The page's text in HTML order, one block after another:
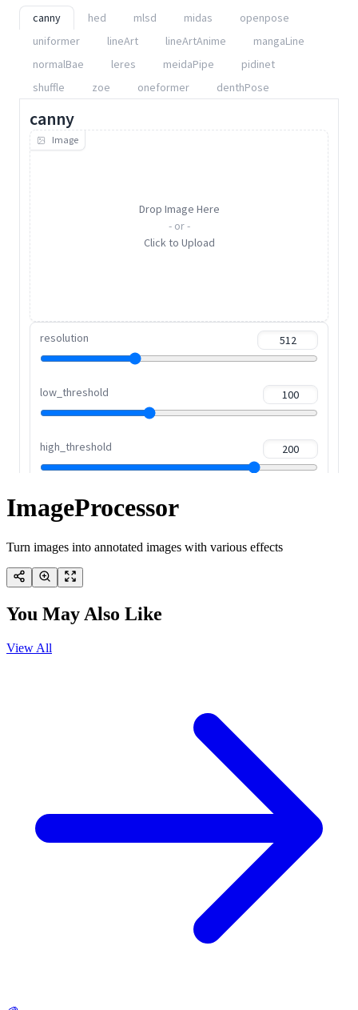
ImageProcessor
Turn images into annotated images with various effects
You May Also Like
View All